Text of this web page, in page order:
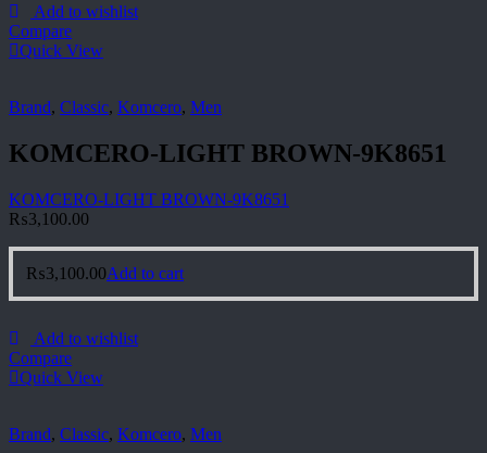
Add to wishlist
Compare
Quick View
Brand, Classic, Komcero, Men
KOMCERO-LIGHT BROWN-9K8651
KOMCERO-LIGHT BROWN-9K8651
₨3,100.00
₨3,100.00Add to cart
Add to wishlist
Compare
Quick View
Brand, Classic, Komcero, Men